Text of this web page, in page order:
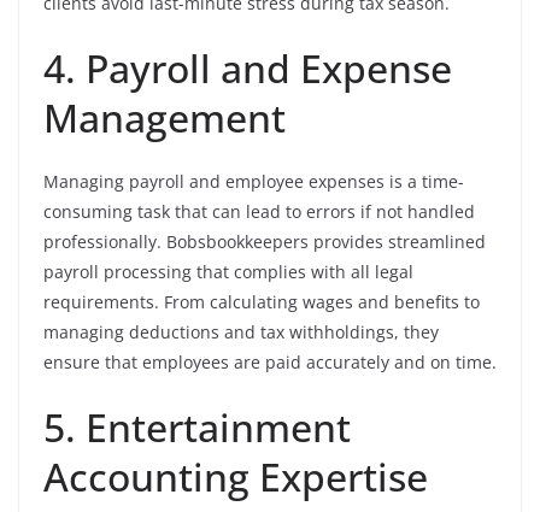
4. Payroll and Expense
Management
Managing payroll and employee expenses is a time-
consuming task that can lead to errors if not handled
professionally. Bobsbookkeepers provides streamlined
payroll processing that complies with all legal
requirements. From calculating wages and benefits to
managing deductions and tax withholdings, they
ensure that employees are paid accurately and on time.
5. Entertainment
Accounting Expertise